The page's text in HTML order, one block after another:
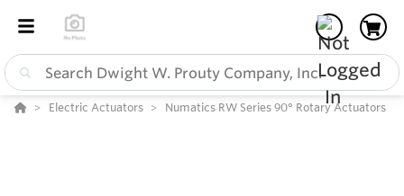
Electric Actuators Numatics RW Series 90° Rotary Actuators